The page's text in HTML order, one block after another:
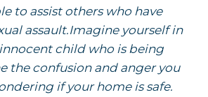
to assist others who have
assault.Imagine yourself in
child who is being
the confusion and anger you
if your home is safe.